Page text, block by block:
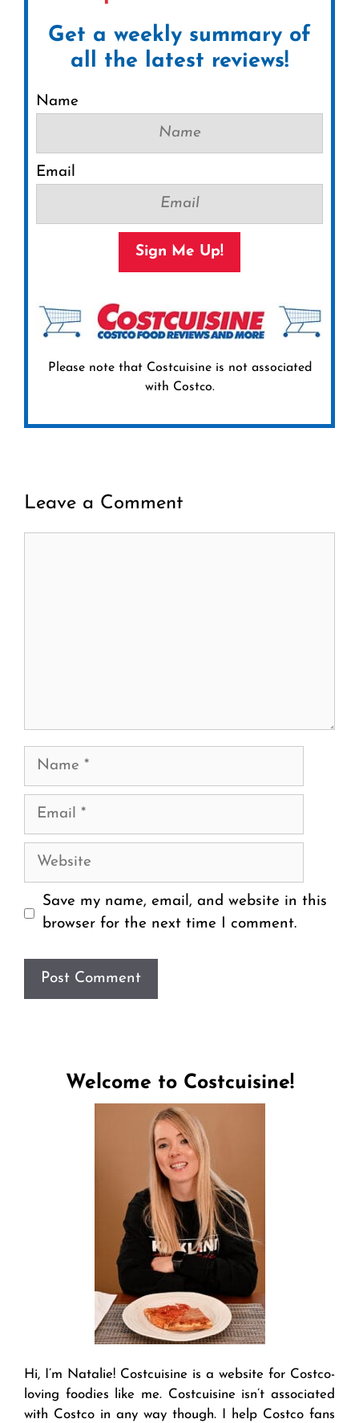
Get a weekly summary of
all the latest reviews!
Name
Email
Sign Me Up!
Please note that Costcuisine is not associated
with Costco.
Leave a Comment
Name
Email
Website
Save my name, email, and website in this
browser for the next time I comment.
Welcome to Costcuisine!
Hi, I’m Natalie! Costcuisine is a website for Costco-
loving foodies like me. Costcuisine isn’t associated
with Costco in any way though. I help Costco fans